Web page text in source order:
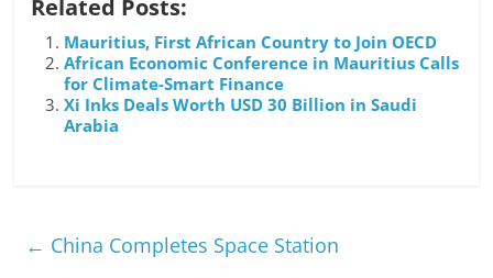
Related Posts:
Mauritius, First African Country to Join OECD
African Economic Conference in Mauritius Calls
for Climate-Smart Finance
Xi Inks Deals Worth USD 30 Billion in Saudi
Arabia
← China Completes Space Station